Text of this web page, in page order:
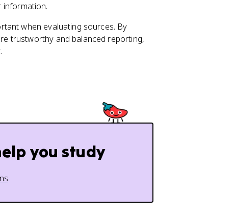
information.
when evaluating sources. By
trustworthy and balanced reporting,
you study